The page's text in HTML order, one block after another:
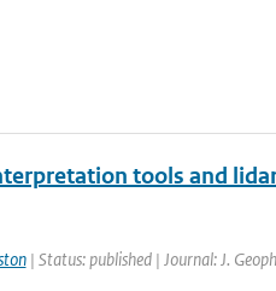
tools and
| Status: published | Journal: J.